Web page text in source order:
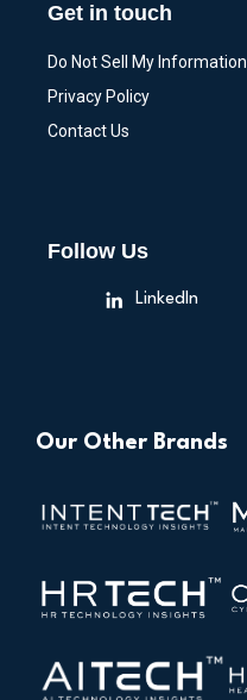
Get in touch
Do Not Sell My Information
Privacy Policy
Contact Us
Follow Us
LinkedIn
Our Other Brands